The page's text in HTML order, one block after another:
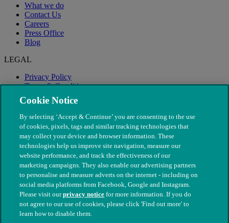
What we do
Contact Us
Careers
Press Office
Blog
LEGAL
Privacy Policy
Terms & Conditions
Modern Slavery
© The People's Dispensary for Sick Animals. Registered charity
nos. 208217 & SC037585
Cookie Notice
By selecting ‘Accept & Continue’ you are consenting to the use
of cookies, pixels, tags and similar tracking technologies that
may collect your device and browser information. These
technologies help us improve site navigation, measure our
website performance, and track the effectiveness of our
marketing campaigns. They also enable our advertising partners
to personalise and measure adverts on the internet - including on
social media platforms from Facebook, Google and Instagram.
Please visit ourprivacy notice for more information. If you do
not agree to our use of cookies, please click 'Find out more' to
learn how to disable them.